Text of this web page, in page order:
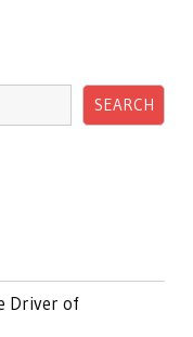
SEARCH
Driver of